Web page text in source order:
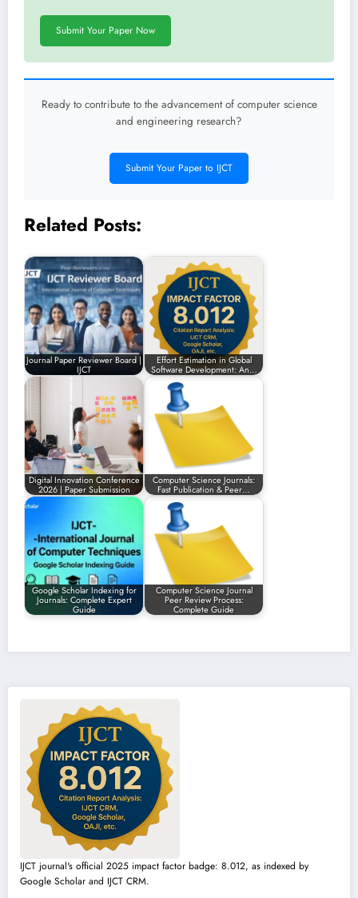
Submit Your Paper Now
Ready to contribute to the advancement of computer science
and engineering research?
Submit Your Paper to IJCT
Related Posts:
Journal Paper Reviewer Board |
IJCT
Effort Estimation in Global
Software Development: An…
Digital Innovation Conference
2026 | Paper Submission
Computer Science Journals:
Fast Publication & Peer…
Google Scholar Indexing for
Journals: Complete Expert
Guide
Computer Science Journal
Peer Review Process:
Complete Guide
IJCT journal's official 2025 impact factor badge: 8.012, as indexed by
Google Scholar and IJCT CRM.